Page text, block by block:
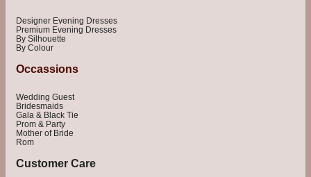
Designer Evening Dresses
Premium Evening Dresses
By Silhouette
By Colour
Occassions
Wedding Guest
Bridesmaids
Gala & Black Tie
Prom & Party
Mother of Bride
Rom
Customer Care